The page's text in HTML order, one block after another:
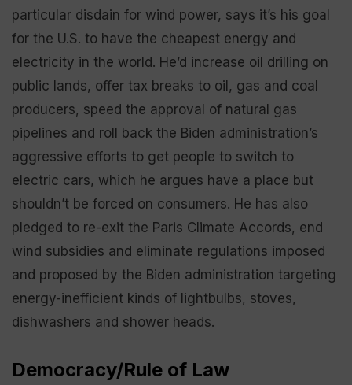
particular disdain for wind power, says it’s his goal
for the U.S. to have the cheapest energy and
electricity in the world. He’d increase oil drilling on
public lands, offer tax breaks to oil, gas and coal
producers, speed the approval of natural gas
pipelines and roll back the Biden administration’s
aggressive efforts to get people to switch to
electric cars, which he argues have a place but
shouldn’t be forced on consumers. He has also
pledged to re-exit the Paris Climate Accords, end
wind subsidies and eliminate regulations imposed
and proposed by the Biden administration targeting
energy-inefficient kinds of lightbulbs, stoves,
dishwashers and shower heads.
Democracy/Rule of Law